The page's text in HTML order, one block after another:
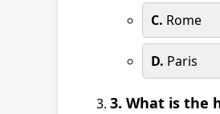
C. Rome
D. Paris
3. What is the